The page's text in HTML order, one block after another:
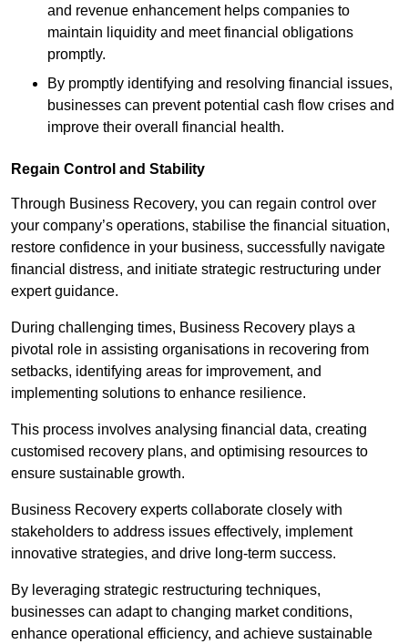
and revenue enhancement helps companies to
maintain liquidity and meet financial obligations
promptly.
By promptly identifying and resolving financial issues,
businesses can prevent potential cash flow crises and
improve their overall financial health.
Regain Control and Stability
Through Business Recovery, you can regain control over
your company’s operations, stabilise the financial situation,
restore confidence in your business, successfully navigate
financial distress, and initiate strategic restructuring under
expert guidance.
During challenging times, Business Recovery plays a
pivotal role in assisting organisations in recovering from
setbacks, identifying areas for improvement, and
implementing solutions to enhance resilience.
This process involves analysing financial data, creating
customised recovery plans, and optimising resources to
ensure sustainable growth.
Business Recovery experts collaborate closely with
stakeholders to address issues effectively, implement
innovative strategies, and drive long-term success.
By leveraging strategic restructuring techniques,
businesses can adapt to changing market conditions,
enhance operational efficiency, and achieve sustainable